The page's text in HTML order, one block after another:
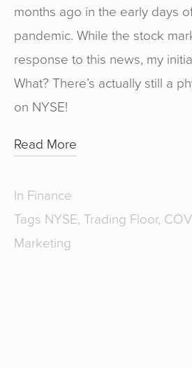
months ago in the early days
pandemic. While the stock
response to this news, my
What? There’s actually still a
on NYSE!
Read More
In Finance
Tags NYSE, Trading Floor,
Marketing